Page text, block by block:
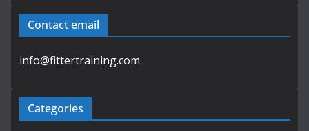
Contact email
info@fittertraining.com
Categories